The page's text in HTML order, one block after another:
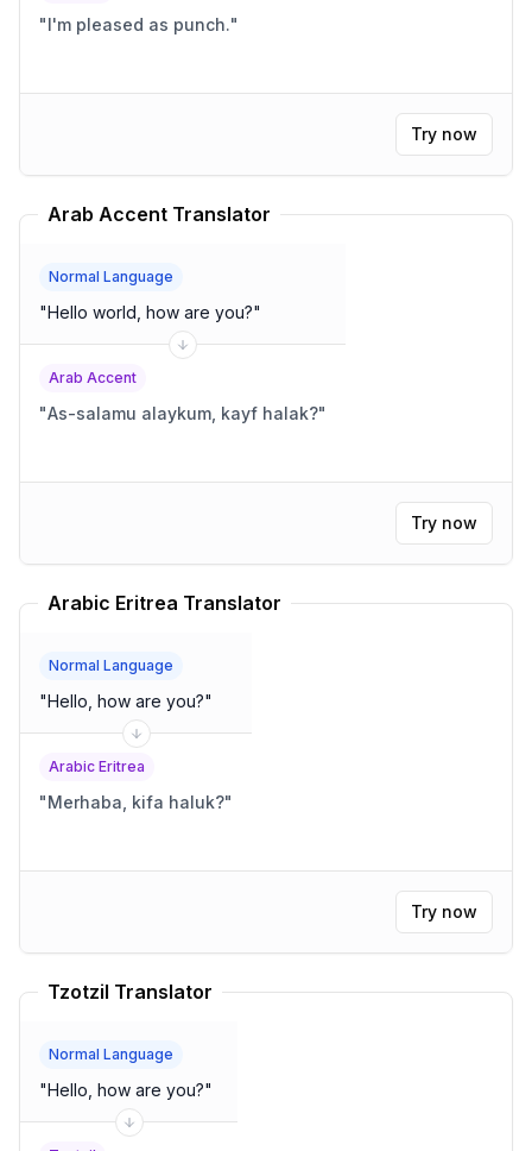
"I'm pleased as punch."
Try now
Arab Accent Translator
Normal Language
"Hello world, how are you?"
Arab Accent
"As-salamu alaykum, kayf halak?"
Try now
Arabic Eritrea Translator
Normal Language
"Hello, how are you?"
Arabic Eritrea
"Merhaba, kifa haluk?"
Try now
Tzotzil Translator
Normal Language
"Hello, how are you?"